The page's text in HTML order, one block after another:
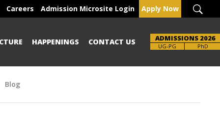
Careers Admission Microsite Login Apply Now
HAPPENINGS CONTACT US ADMISSIONS 2026
UG-PG
Brochure PhD
Blog